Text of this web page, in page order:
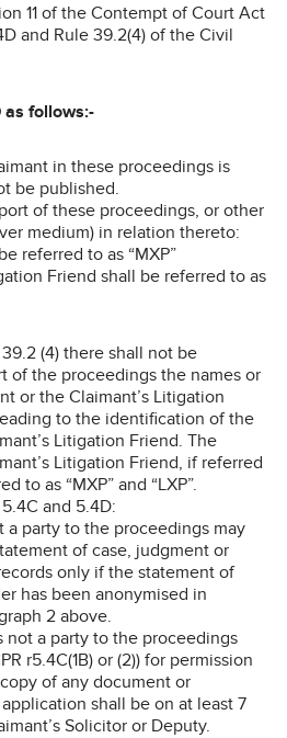
11 of the Contempt of Court Act
and Rule 39.2(4) of the Civil
as follows:-
in these proceedings is
be published.
of these proceedings, or other
medium) in relation thereto:
referred to as “MXP”
Friend shall be referred to as
(4) there shall not be
of the proceedings the names or
or the Claimant’s Litigation
to the identification of the
Litigation Friend. The
Litigation Friend, if referred
to as “MXP” and “LXP”.
and 5.4D:
a party to the proceedings may
of case, judgment or
only if the statement of
has been anonymised in
2 above.
not a party to the proceedings
r5.4C(1B) or (2)) for permission
of any document or
shall be on at least 7
Solicitor or Deputy.